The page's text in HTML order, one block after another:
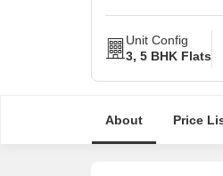
Unit Config
3, 5 BHK Flats
About Price